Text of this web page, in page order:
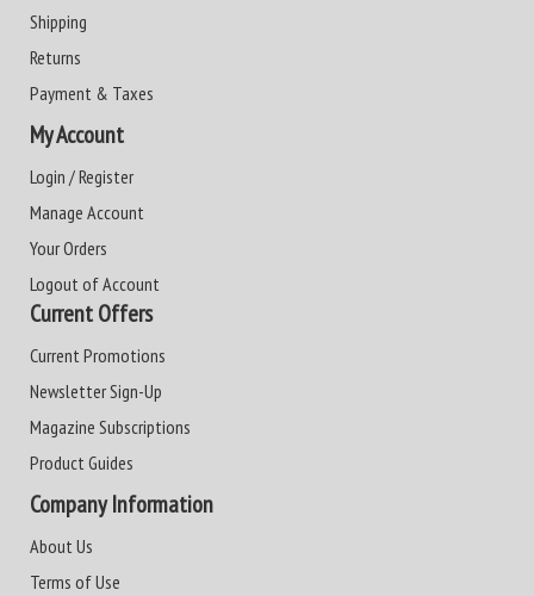
Shipping
Returns
Payment & Taxes
My Account
Login / Register
Manage Account
Your Orders
Logout of Account
Current Offers
Current Promotions
Newsletter Sign-Up
Magazine Subscriptions
Product Guides
Company Information
About Us
Terms of Use